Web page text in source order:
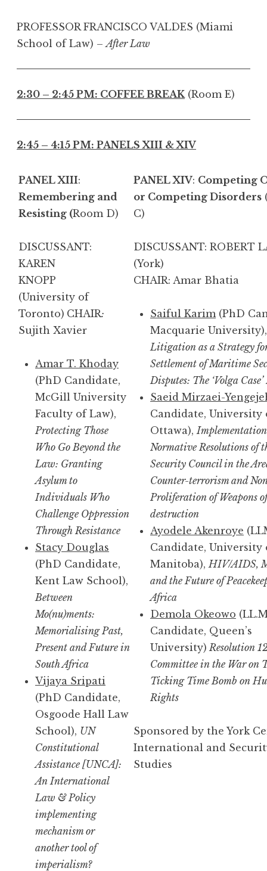
PROFESSOR FRANCISCO VALDES (Miami
School of Law) –After Law
2:30 – 2:45 PM: COFFEE BREAK (Room E)
2:45 – 4:15 PM: PANELS XIII & XIV
PANEL XIII:
Remembering and
Resisting (Room D)
DISCUSSANT:
KAREN
KNOPP
(University of
Toronto) CHAIR:
Sujith Xavier
Amar T. Khoday
(PhD Candidate,
McGill University
Faculty of Law),
Protecting Those
Who Go Beyond the
Law: Granting
Asylum to
Individuals Who
Challenge Oppression
Through Resistance
Stacy Douglas
(PhD Candidate,
Kent Law School),
Between
Mo(nu)ments:
Memorialising Past,
Present and Future in
South Africa
Vijaya Sripati
(PhD Candidate,
Osgoode Hall Law
School), UN
Constitutional
Assistance [UNCA]:
An International
Law & Policy
implementing
mechanism or
another tool of
imperialism?
PANEL XIV: Competing
or Competing Disorders
C)
DISCUSSANT: ROBERT
CHAIR: Amar Bhatia
Saiful Karim (PhD
Macquarie University),
Litigation as a Strategy
Settlement of Maritime
Disputes: The ‘Volga
Saeid Mirzaei-
Candidate, University
Ottawa),
Normative Resolutions of
Security Council in the
Counter-terrorism and
Proliferation of Weapons
destruction
Ayodele Akenroye
Candidate, University
Manitoba), HIV/AIDS,
and the Future of
Africa
Demola Okeowo
Candidate, Queen’s
University) Resolution
Committee in the War on
Ticking Time Bomb on
Rights
Sponsored by the York
International and
Studies